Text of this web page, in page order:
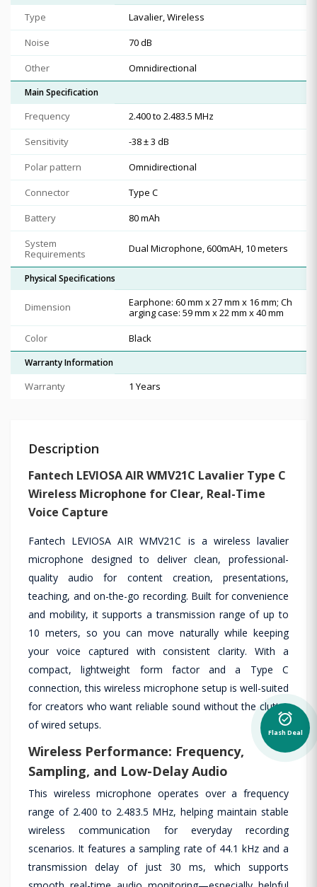
Type
Lavalier, Wireless
Noise
70 dB
Other
Omnidirectional
Main Specification
Frequency
2.400 to 2.483.5 MHz
Sensitivity
-38 ± 3 dB
Polar pattern
Omnidirectional
Connector
Type C
Battery
80 mAh
System
Requirements
Dual Microphone, 600mAH, 10 meters
Physical Specifications
Dimension
Earphone: 60 mm x 27 mm x 16 mm; Ch
arging case: 59 mm x 22 mm x 40 mm
Color
Black
Warranty Information
Warranty 1 Years
Description
Fantech LEVIOSA AIR WMV21C Lavalier Type C
Wireless Microphone for Clear, Real-Time
Voice Capture
Fantech LEVIOSA AIR WMV21C is a wireless lavalier
microphone designed to deliver clean, professional-
quality audio for content creation, presentations,
teaching, and on-the-go recording. Built for convenience
and mobility, it supports a transmission range of up to
10 meters, so you can move naturally while keeping
your voice captured with consistent clarity. With a
compact, lightweight form factor and a Type C
connection, this wireless microphone setup is well-suited
for creators who want reliable sound without the clutter
of wired setups.
Wireless Performance: Frequency,
Sampling, and Low-Delay Audio
This wireless microphone operates over a frequency
range of 2.400 to 2.483.5 MHz, helping maintain stable
wireless communication for everyday recording
scenarios. It features a sampling rate of 44.1 kHz and a
transmission delay of just 30 ms, which supports
alarm_on
Flash Deal